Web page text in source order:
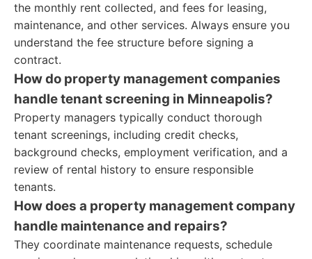
the monthly rent collected, and fees for leasing,
maintenance, and other services. Always ensure you
understand the fee structure before signing a
contract.
How do property management companies
handle tenant screening in Minneapolis?
Property managers typically conduct thorough
tenant screenings, including credit checks,
background checks, employment verification, and a
review of rental history to ensure responsible
tenants.
How does a property management company
handle maintenance and repairs?
They coordinate maintenance requests, schedule